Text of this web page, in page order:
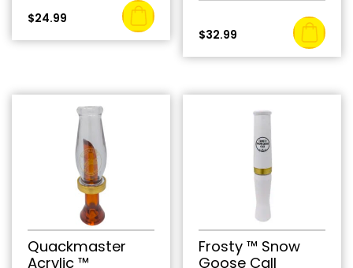
$24.99
$32.99
Quackmaster
Acrylic ™
Frosty ™ Snow
Goose Call